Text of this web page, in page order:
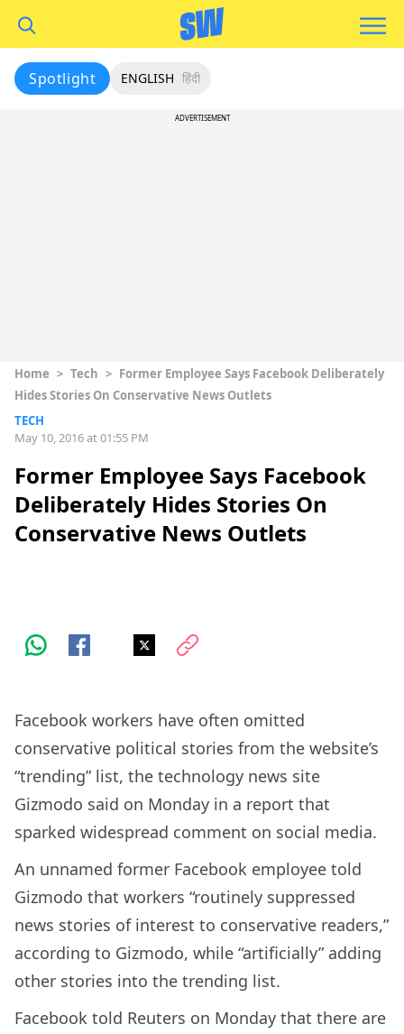
Spotlight ENGLISH हिंदी
ADVERTISEMENT
Home > Tech > Former Employee Says Facebook Deliberately
Hides Stories On Conservative News Outlets
TECH
May 10, 2016 at 01:55 PM
Former Employee Says Facebook
Deliberately Hides Stories On
Conservative News Outlets
Facebook workers have often omitted
conservative political stories from the website’s
“trending” list, the technology news site
Gizmodo said on Monday in a report that
sparked widespread comment on social media.
An unnamed former Facebook employee told
Gizmodo that workers “routinely suppressed
news stories of interest to conservative readers,”
according to Gizmodo, while “artificially” adding
other stories into the trending list.
Facebook told Reuters on Monday that there are